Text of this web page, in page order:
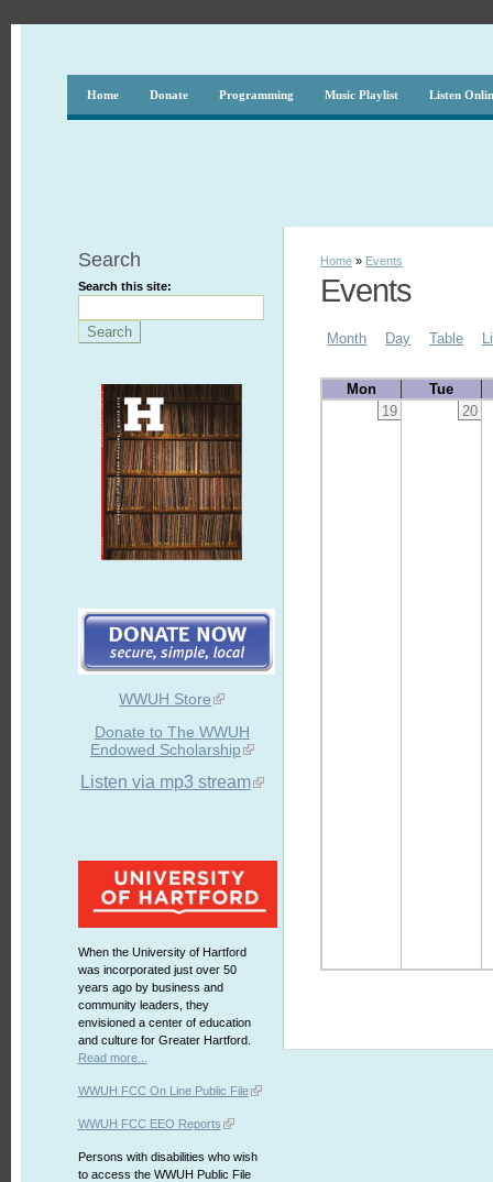
Home Donate Programming Music Playlist Listen
Search
Search this site:
WWUH Store
Donate to The WWUH
Endowed Scholarship
Listen via mp3 stream
When the University of Hartford
was incorporated just over 50
years ago by business and
community leaders, they
envisioned a center of education
and culture for Greater Hartford.
Read more...
WWUH FCC On Line Public File
WWUH FCC EEO Reports
Persons with disabilities who wish
to access the WWUH Public File
Home » Events
Events
Month Day Table
Mon
Tue
19
20